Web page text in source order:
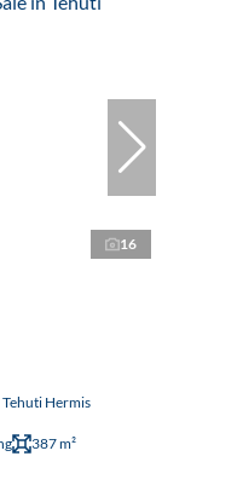
16
Tehuti Hermis
387 m²